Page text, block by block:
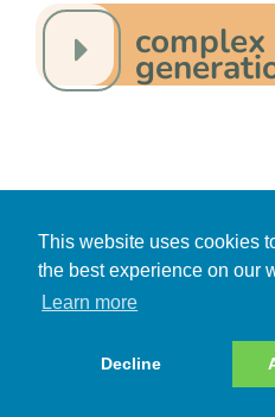
This website uses cookies
the best experience on our
Learn more
Decline
complex
© 2026 CDMG, Inc. All Rights
Privacy
Privacy Policy